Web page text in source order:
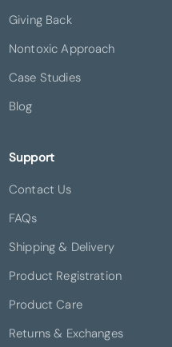
Giving Back
Nontoxic Approach
Case Studies
Blog
Support
Contact Us
FAQs
Shipping & Delivery
Product Registration
Product Care
Returns & Exchanges